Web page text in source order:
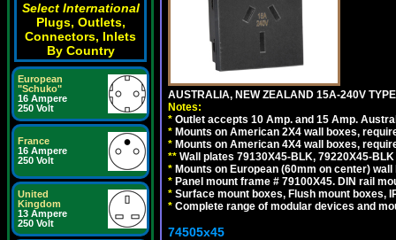
Select International
Plugs, Outlets,
Connectors, Inlets
By Country
European
"Schuko"
16 Ampere
250 Volt
France
16 Ampere
250 Volt
United
Kingdom
13 Ampere
250 Volt
AUSTRALIA, NEW ZEALAND 15A-240V
Notes:
* Outlet accepts 10 Amp. and 15 Amp.
* Mounts on American 2X4 wall boxes,
* Mounts on American 4X4 wall boxes,
** Wall plates 79130X45-BLK, 79220X45-
* Mounts on European (60mm on center)
* Panel mount frame # 79100X45. DIN rail
* Surface mount boxes, Flush mount boxes,
* Complete range of modular devices and
74505x45